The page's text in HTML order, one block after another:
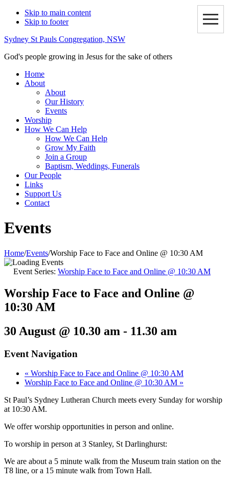
Skip to main content
Skip to footer
Sydney St Pauls Congregation, NSW
God's people growing in Jesus for the sake of others
Home
About
About
Our History
Events
Worship
How We Can Help
How We Can Help
Grow My Faith
Join a Group
Baptism, Weddings, Funerals
Our People
Links
Support Us
Contact
Events
Home/Events/Worship Face to Face and Online @ 10:30 AM
Event Series: Worship Face to Face and Online @ 10:30 AM
Worship Face to Face and Online @
10:30 AM
30 August @ 10.30 am - 11.30 am
Event Navigation
« Worship Face to Face and Online @ 10:30 AM
Worship Face to Face and Online @ 10:30 AM »
St Paul’s Sydney Lutheran Church meets every Sunday for worship
at 10:30 AM.
We offer worship opportunities in person and online.
To worship in person at 3 Stanley, St Darlinghurst:
We are about a 5 minute walk from the Museum train station on the
T8 line, or a 15 minute walk from Town Hall.